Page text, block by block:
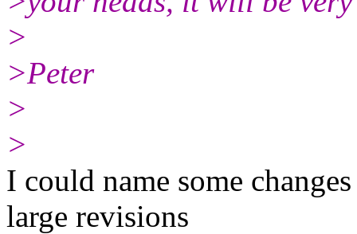
>
>Peter
>
>
I could name some
large revisions